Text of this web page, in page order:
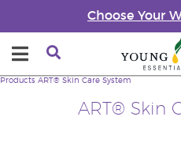
Choose Your
ART® Skin
Products ART® Skin Care System